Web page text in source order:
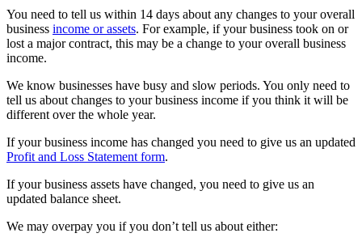
You need to tell us within 14 days about any changes to your overall
business income or assets. For example, if your business took on or
lost a major contract, this may be a change to your overall business
income.
We know businesses have busy and slow periods. You only need to
tell us about changes to your business income if you think it will be
different over the whole year.
If your business income has changed you need to give us an updated
Profit and Loss Statement form.
If your business assets have changed, you need to give us an
updated balance sheet.
We may overpay you if you don’t tell us about either: